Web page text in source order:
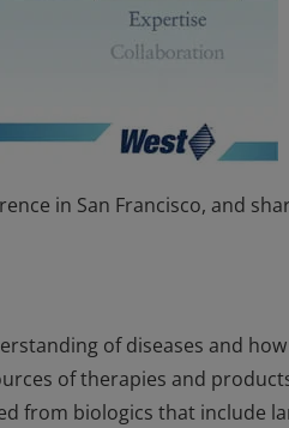
in San Francisco, and
of diseases and
of therapies and
from biologics that include